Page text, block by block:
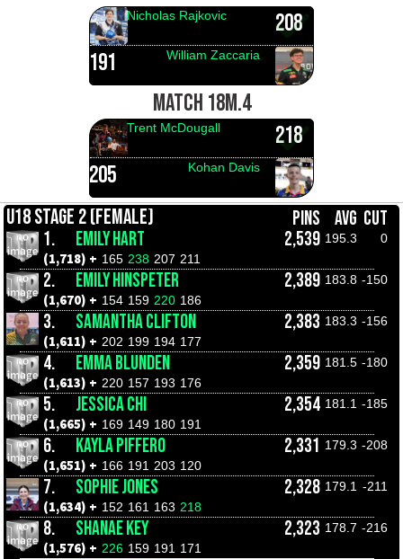
208
Nicholas Rajkovic
191 William Zaccaria
MATCH 18M.4
218
Trent McDougall
205 Kohan Davis
U18 STAGE 2 (FEMALE) PINS AVG CUT
1.
EMILY HART 2,539 195.3 0
(1,718) + 165 238 207 211
2. EMILY HINSPETER 2,389 183.8 -150
(1,670) + 154 159 220 186
3. SAMANTHA CLIFTON 2,383 183.3 -156
(1,611) + 202 199 194 177
4. EMMA BLUNDEN 2,359 181.5 -180
(1,613) + 220 157 193 176
5. JESSICA CHI 2,354 181.1 -185
(1,665) + 169 149 180 191
6. KAYLA PIFFERO 2,331 179.3 -208
(1,651) + 166 191 203 120
7. SOPHIE JONES 2,328 179.1 -211
(1,634) + 152 161 163 218
8. SHANAE KEY 2,323 178.7 -216
(1,576) + 226 159 191 171